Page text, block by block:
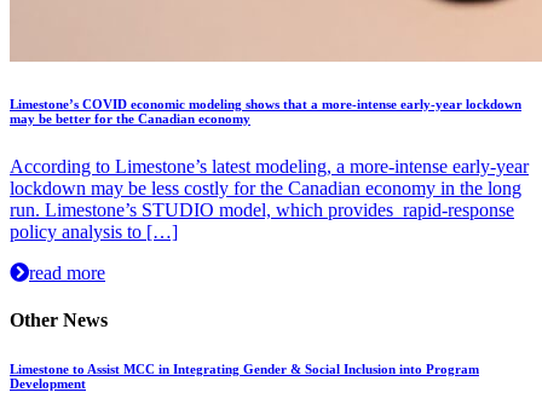
Limestone’s COVID economic modeling shows that a more-intense early-year lockdown
may be better for the Canadian economy
According to Limestone’s latest modeling, a more-intense early-year
lockdown may be less costly for the Canadian economy in the long
run. Limestone’s STUDIO model, which provides rapid-response
policy analysis to […]
read more
Other News
Limestone to Assist MCC in Integrating Gender & Social Inclusion into Program
Development